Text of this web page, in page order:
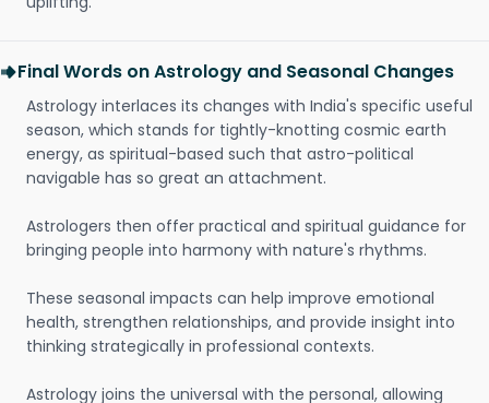
Final Words on Astrology and Seasonal Changes
Astrology interlaces its changes with India's specific useful
season, which stands for tightly-knotting cosmic earth
energy, as spiritual-based such that astro-political
navigable has so great an attachment.
Astrologers then offer practical and spiritual guidance for
bringing people into harmony with nature's rhythms.
These seasonal impacts can help improve emotional
health, strengthen relationships, and provide insight into
thinking strategically in professional contexts.
Astrology joins the universal with the personal, allowing